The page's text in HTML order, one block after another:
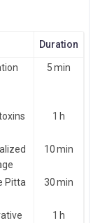
Duration
5 min
1 h
10 min
Pitta 30 min
1 h